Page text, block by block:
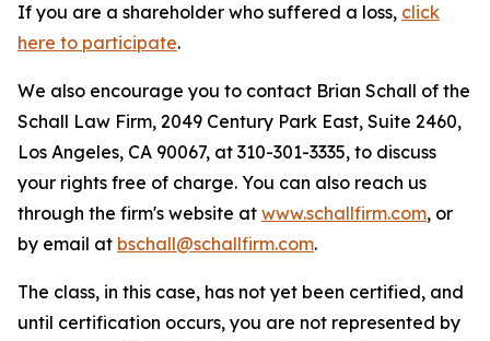
If you are a shareholder who suffered a loss, click
here to participate.
We also encourage you to contact Brian Schall of the
Schall Law Firm, 2049 Century Park East, Suite 2460,
Los Angeles, CA 90067, at 310-301-3335, to discuss
your rights free of charge. You can also reach us
through the firm's website at www.schallfirm.com, or
by email at bschall@schallfirm.com.
The class, in this case, has not yet been certified, and
until certification occurs, you are not represented by